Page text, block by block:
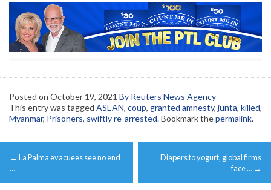
Posted on October 19, 2021 By Reuters News Agency
This entry was tagged ASEAN, coup, granted amnesty, junta, killed,
Myanmar, Prisoners, swiftly re-arrested. Bookmark thepermalink.
Post
navigation
← La Palma evacuees see no end
…
Diapers to yogurt, global firms
face … →